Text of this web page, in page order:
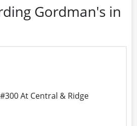
Gordman's in
At Central & Ridge